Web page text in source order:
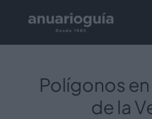
Polígonos en
de la
Polígono:
Lugar: